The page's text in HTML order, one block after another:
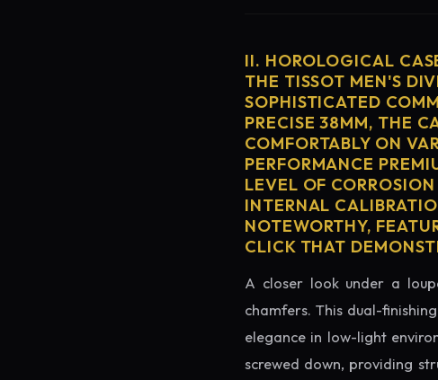
II. HOROLOGICAL
THE TISSOT MEN'S
SOPHISTICATED
PRECISE 38MM, THE
COMFORTABLY ON
PERFORMANCE
LEVEL OF
INTERNAL
NOTEWORTHY,
CLICK THAT
A closer look under a
chamfers. This dual-
elegance in low-light
screwed down, providing